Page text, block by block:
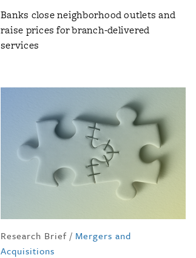
Banks close neighborhood outlets and
raise prices for branch-delivered
services
Research Brief / Mergers and
Acquisitions